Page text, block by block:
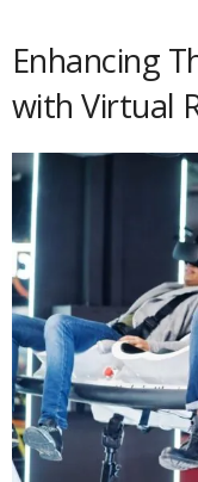
Enhancing
with Virtual